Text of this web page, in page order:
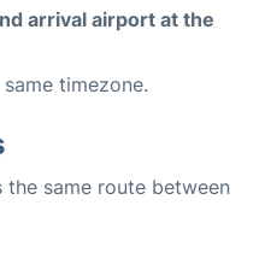
arrival airport at the
timezone.
same route between